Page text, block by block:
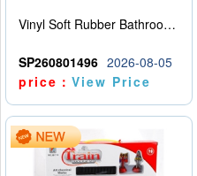
Vinyl Soft Rubber Bathroom Toys Pinch Music Sound BB Whistle Playing Water Toys Dinosaurs 6
SP260801496 2026-08-05
price：View Price